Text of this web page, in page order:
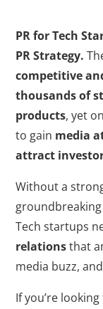
PR for Tech
PR Strategy.
competitive
thousands of
products, yet
to gain media
attract
Without a
Tech startups
relationsthat
media buzz,
If you’re